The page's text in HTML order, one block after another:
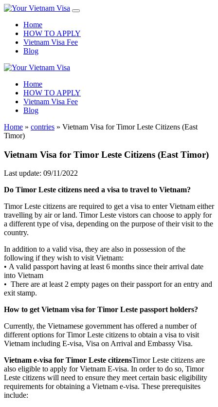
Home
HOW TO APPLY
Vietnam Visa Fee
Blog
Home
HOW TO APPLY
Vietnam Visa Fee
Blog
Home » contries » Vietnam Visa for Timor Leste Citizens (East
Timor)
Vietnam Visa for Timor Leste Citizens (East Timor)
Last update: 09/11/2022
Do Timor Leste citizens need a visa to travel to Vietnam?
Timor Leste citizens are required to get a visa to enter Vietnam either
travelling by air or land. Timor Leste vistors can choose to apply for
a different type of visa, depending on the purpose of their visit to the
country.
In addition to a valid visa, they are also in possession of the
following if they wish to visit Vietnam:
• A valid passport having at least 6 months since their arrival date
into Vietnam
• There are at least 2 empty pages on their passport for an entry and
exit stamp.
How to get Vietnam visa for Timor Leste passport holders?
Currently, the Vietnamese government has offered a number of
different options for Timor Leste citizens to obtain a visa to visit
Vietnam including E-visa, Visa on Arrival and Embassy Visa.
Vietnam e-visa for Timor Leste citizensTimor Leste citizens are
also eligible to apply for Vietnam E-visa. In order to do so, Timor
Leste citizens will need to ensure they meet certain basic eligibility
requirements for obtaining a Vietnam e-visa. These prerequisites
include: